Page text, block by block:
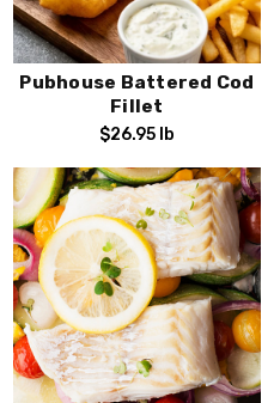
Pubhouse Battered Cod
Fillet
$26.95 lb